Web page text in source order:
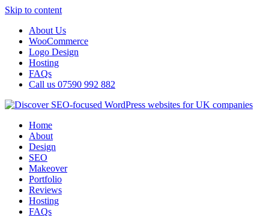
Skip to content
About Us
WooCommerce
Logo Design
Hosting
FAQs
Call us 07590 992 882
Home
About
Design
SEO
Makeover
Portfolio
Reviews
Hosting
FAQs